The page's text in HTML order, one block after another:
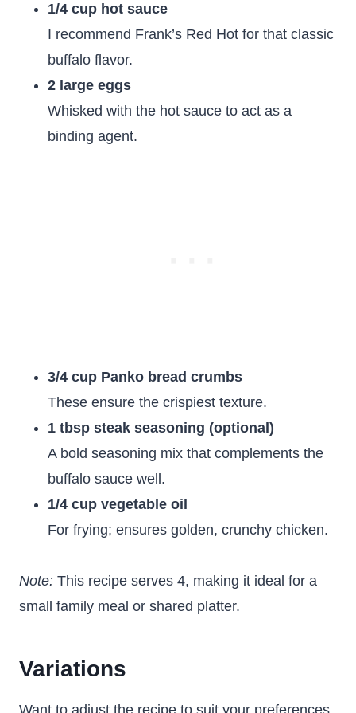
1/4 cup hot sauce
I recommend Frank’s Red Hot for that classic
buffalo flavor.
2 large eggs
Whisked with the hot sauce to act as a
binding agent.
3/4 cup Panko bread crumbs
These ensure the crispiest texture.
1 tbsp steak seasoning (optional)
A bold seasoning mix that complements the
buffalo sauce well.
1/4 cup vegetable oil
For frying; ensures golden, crunchy chicken.
Note: This recipe serves 4, making it ideal for a
small family meal or shared platter.
Variations
Want to adjust the recipe to suit your preferences